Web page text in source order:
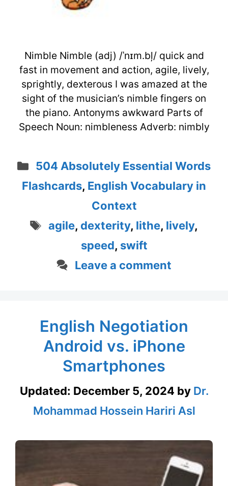
Nimble Nimble (adj) /ˈnɪm.bļ/ quick and
fast in movement and action, agile, lively,
sprightly, dexterous I was amazed at the
sight of the musician’s nimble fingers on
the piano. Antonyms awkward Parts of
Speech Noun: nimbleness Adverb: nimbly
Categories
504 Absolutely Essential Words
Flashcards, English Vocabulary in
Context
Tags
agile, dexterity, lithe, lively,
speed, swift
Leave a comment
English Negotiation
Android vs. iPhone
Smartphones
Updated: December 5, 2024 by Dr.
Mohammad Hossein Hariri Asl